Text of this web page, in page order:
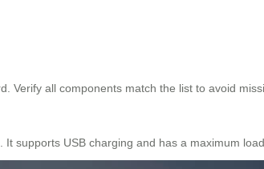
Verify all components match the list to avoid
supports USB charging and has a maximum